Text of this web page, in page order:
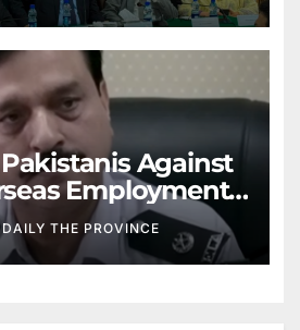
Against
Employment
DAILY THE PROVINCE